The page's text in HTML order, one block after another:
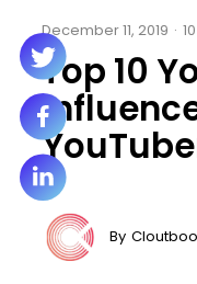
December 11, 2019 · 10
Top 10
By